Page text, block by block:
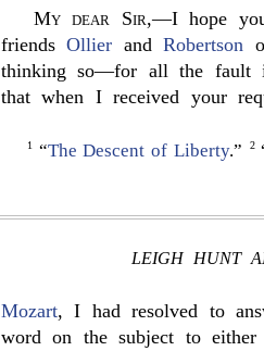
My dear Sir,—I hope
friendsOllier andRobertson
thinking so—for all the fault
that when I received your
1 “The Descent of Liberty.” 2
LEIGH HUNT
Mozart, I had resolved to
word on the subject to